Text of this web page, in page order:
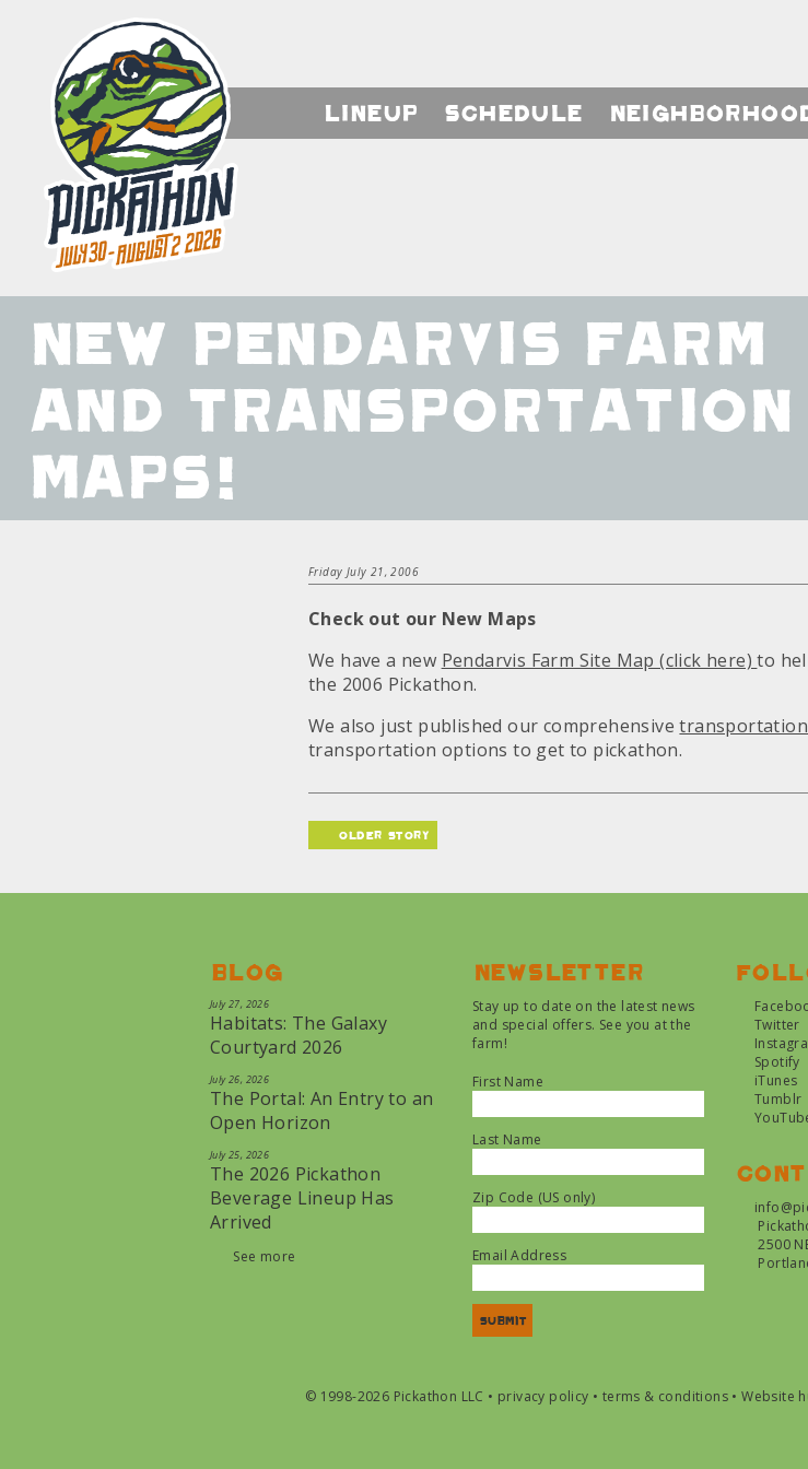
Lineup Schedule
New Pendarvis Farm
and Transportation
Maps!
Friday July 21, 2006
Check out our New Maps
We have a new Pendarvis Farm Site Map (click here)to
the 2006 Pickathon.
We also just published our comprehensive
transportation options to get to pickathon.
older story
Blog
July 27, 2026
Habitats: The Galaxy
Courtyard 2026
July 26, 2026
The Portal: An Entry to an
Open Horizon
July 25, 2026
The 2026 Pickathon
Beverage Lineup Has
Arrived
See more
Newsletter
Stay up to date on the latest news
and special offers. See you at the
farm!
First Name
Last Name
Zip Code (US only)
Email Address
Twitter
Spotify
iTunes
Tumblr
2500
© 1998-2026 Pickathon LLC • privacy policy • terms & conditions •Website